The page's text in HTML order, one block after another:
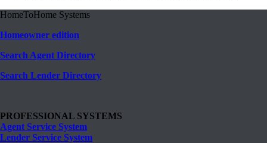
HomeToHome Systems
Homeowner edition
Search Agent Directory
Search Lender Directory
PROFESSIONAL SYSTEMS
Agent Service System
Lender Service System